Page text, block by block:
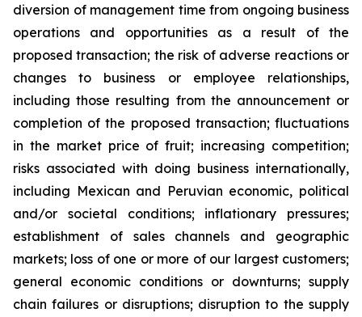
diversion of management time from ongoing business
operations and opportunities as a result of the
proposed transaction; the risk of adverse reactions or
changes to business or employee relationships,
including those resulting from the announcement or
completion of the proposed transaction; fluctuations
in the market price of fruit; increasing competition;
risks associated with doing business internationally,
including Mexican and Peruvian economic, political
and/or societal conditions; inflationary pressures;
establishment of sales channels and geographic
markets; loss of one or more of our largest customers;
general economic conditions or downturns; supply
chain failures or disruptions; disruption to the supply